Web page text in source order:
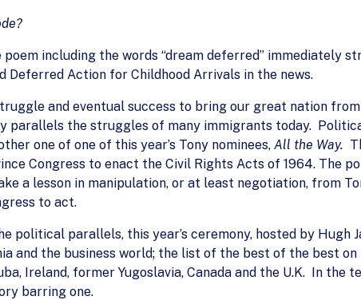
including the words “dream deferred” immediately
Deferred Action for Childhood Arrivals in the news.
and eventual success to bring our great nation
parallels the struggles of many immigrants today.
one of one of this year’s Tony nominees, All the Way.
Congress to enact the Civil Rights Acts of 1964. The
a lesson in manipulation, or at least negotiation, from
to act.
political parallels, this year’s ceremony, hosted by
and the business world; the list of the best of the best
Ireland, former Yugoslavia, Canada and the U.K. In
barring one.